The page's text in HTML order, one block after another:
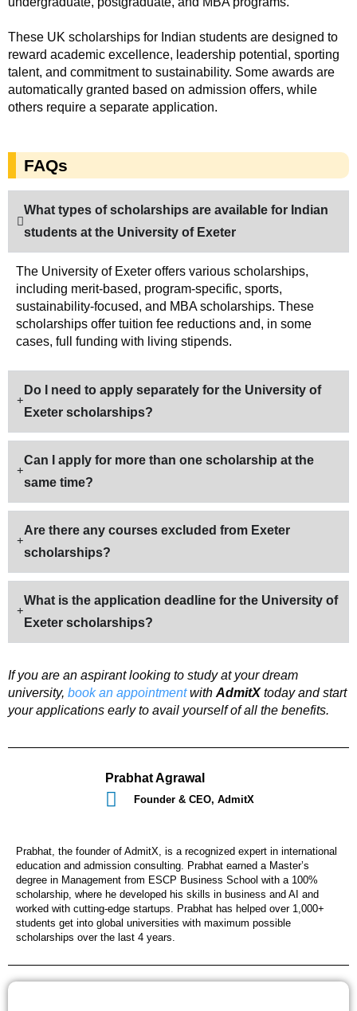
These UK scholarships for Indian students are designed to
reward academic excellence, leadership potential, sporting
talent, and commitment to sustainability. Some awards are
automatically granted based on admission offers, while
others require a separate application.
FAQs
What types of scholarships are available for Indian
students at the University of Exeter
The University of Exeter offers various scholarships,
including merit-based, program-specific, sports,
sustainability-focused, and MBA scholarships. These
scholarships offer tuition fee reductions and, in some
cases, full funding with living stipends.
Do I need to apply separately for the University of
Exeter scholarships?
Can I apply for more than one scholarship at the
same time?
Are there any courses excluded from Exeter
scholarships?
What is the application deadline for the University of
Exeter scholarships?
If you are an aspirant looking to study at your dream
university, book an appointmentwith AdmitXtoday and start
your applications early to avail yourself of all the benefits.
Prabhat Agrawal
Founder & CEO, AdmitX
Prabhat, the founder of AdmitX, is a recognized expert in international
education and admission consulting. Prabhat earned a Master’s
degree in Management from ESCP Business School with a 100%
scholarship, where he developed his skills in business and AI and
worked with cutting-edge startups. Prabhat has helped over 1,000+
students get into global universities with maximum possible
scholarships over the last 4 years.